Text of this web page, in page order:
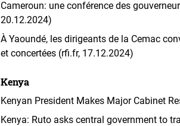
Cameroun: une conférence des
20.12.2024)
À Yaoundé, les dirigeants de la Cemac
et concertées (rfi.fr, 17.12.2024)
Kenya
Kenyan President Makes Major Cabinet
Kenya: Ruto asks central government to